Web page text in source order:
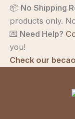
📦 No Shipping
products only.
💌 Need Help?
you!
Check our